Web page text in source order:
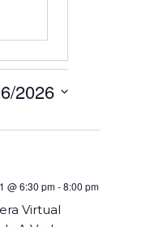
2026
Virtual
@ 6:30 pm-8:00 pm